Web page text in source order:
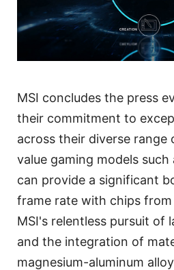
MSI concludes the press
their commitment to
across their diverse range
value gaming models such
can provide a significant
frame rate with chips from
MSI's relentless pursuit of
and the integration of
magnesium-aluminum